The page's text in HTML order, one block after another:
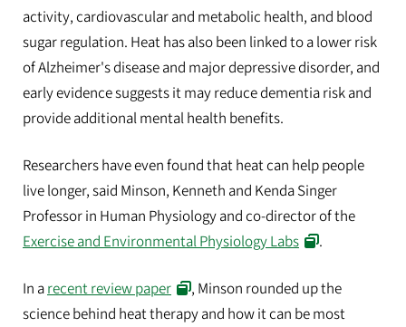
activity, cardiovascular and metabolic health, and blood
sugar regulation. Heat has also been linked to a lower risk
of Alzheimer's disease and major depressive disorder, and
early evidence suggests it may reduce dementia risk and
provide additional mental health benefits.
Researchers have even found that heat can help people
live longer, said Minson, Kenneth and Kenda Singer
Professor in Human Physiology and co-director of the
Exercise and Environmental Physiology Labs
.
In arecent review paper
, Minson rounded up the
science behind heat therapy and how it can be most